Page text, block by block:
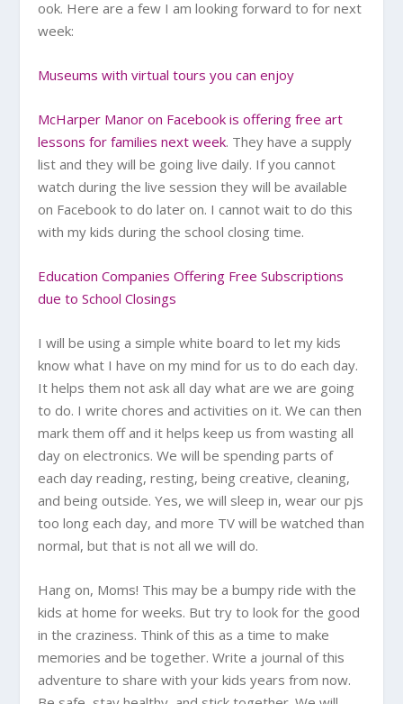
ook. Here are a few I am looking forward to for next
week:
Museums with virtual tours you can enjoy
McHarper Manor on Facebook is offering free art
lessons for families next week. They have a supply
list and they will be going live daily. If you cannot
watch during the live session they will be available
on Facebook to do later on. I cannot wait to do this
with my kids during the school closing time.
Education Companies Offering Free Subscriptions
due to School Closings
I will be using a simple white board to let my kids
know what I have on my mind for us to do each day.
It helps them not ask all day what are we are going
to do. I write chores and activities on it. We can then
mark them off and it helps keep us from wasting all
day on electronics. We will be spending parts of
each day reading, resting, being creative, cleaning,
and being outside. Yes, we will sleep in, wear our pjs
too long each day, and more TV will be watched than
normal, but that is not all we will do.
Hang on, Moms! This may be a bumpy ride with the
kids at home for weeks. But try to look for the good
in the craziness. Think of this as a time to make
memories and be together. Write a journal of this
adventure to share with your kids years from now.